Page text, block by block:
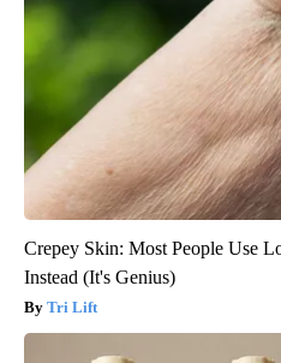
Crepey Skin: Most People Use
Instead (It's Genius)
Tri Lift